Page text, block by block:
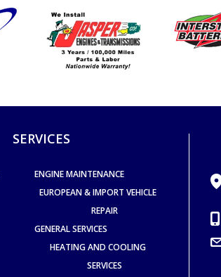
SERVICES
ENGINE MAINTENANCE
EUROPEAN & IMPORT VEHICLE
REPAIR
GENERAL SERVICES
HEATING AND COOLING
SERVICES